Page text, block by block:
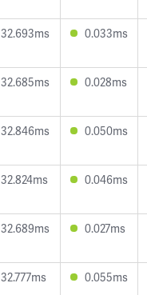
32.693ms 0.033ms
32.685ms 0.028ms
32.846ms 0.050ms
32.824ms 0.046ms
32.689ms 0.027ms
32.777ms 0.055ms